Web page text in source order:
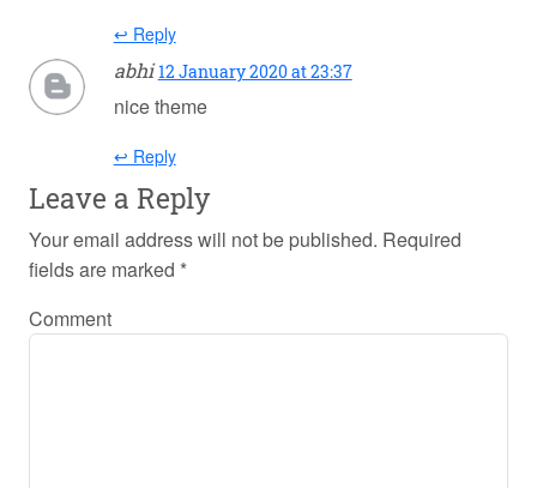
↩ Reply
abhi 12 January 2020 at 23:37
nice theme
↩ Reply
Leave a Reply
Your email address will not be published. Required
fields are marked *
Comment